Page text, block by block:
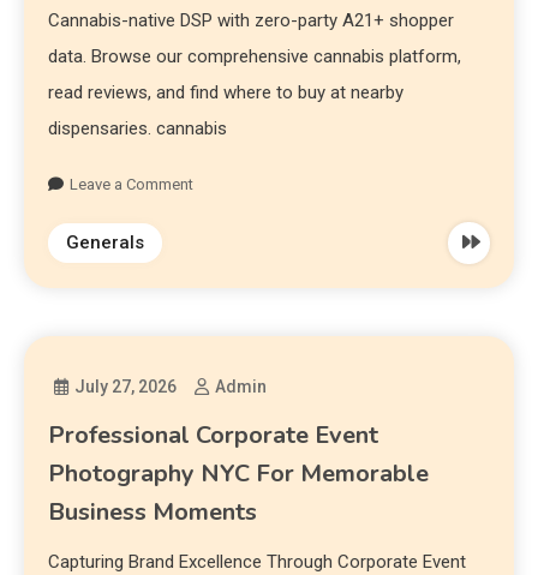
Cannabis-native DSP with zero-party A21+ shopper
data. Browse our comprehensive cannabis platform,
read reviews, and find where to buy at nearby
dispensaries. cannabis
Leave a Comment
Generals
July 27, 2026 Admin
Professional Corporate Event
Photography NYC For Memorable
Business Moments
Capturing Brand Excellence Through Corporate Event